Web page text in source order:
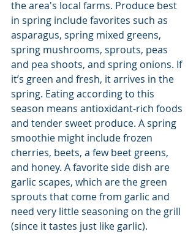
the area's local farms. Produce best
in spring include favorites such as
asparagus, spring mixed greens,
spring mushrooms, sprouts, peas
and pea shoots, and spring onions. If
it’s green and fresh, it arrives in the
spring. Eating according to this
season means antioxidant-rich foods
and tender sweet produce. A spring
smoothie might include frozen
cherries, beets, a few beet greens,
and honey. A favorite side dish are
garlic scapes, which are the green
sprouts that come from garlic and
need very little seasoning on the grill
(since it tastes just like garlic).